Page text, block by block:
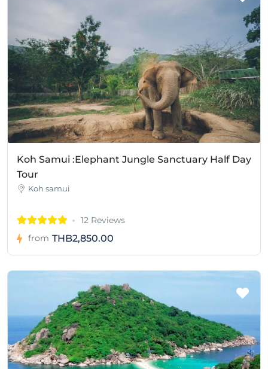
Koh Samui :Elephant Jungle Sanctuary Half Day
Tour
Koh samui
12 Reviews
from THB2,850.00